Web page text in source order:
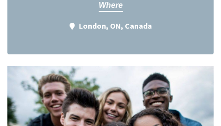
Where
London, ON, Canada